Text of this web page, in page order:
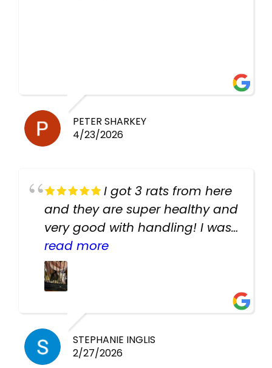
PETER SHARKEY
4/23/2026
I got 3 rats from here
and they are super healthy and
very good with handling! I was
texting the owners for a couple
days about the rats and they
had very quick replies. Had so
cheap! Basically anything you
need for any pets. Heaps of
cages. Heaps of food. And
read more
STEPHANIE INGLIS
2/27/2026